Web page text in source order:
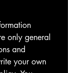
only general
and
your own